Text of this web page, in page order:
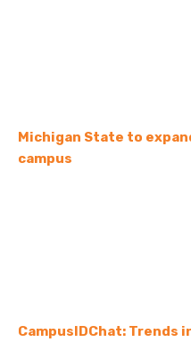
Michigan State to
campus
CampusIDChat: Trends